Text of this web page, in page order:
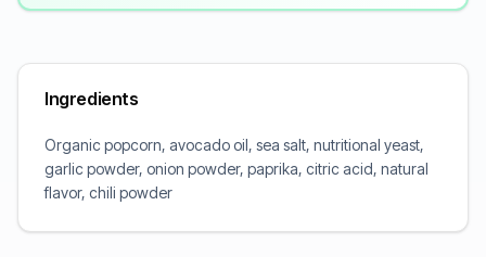
Ingredients
Organic popcorn, avocado oil, sea salt, nutritional yeast,
garlic powder, onion powder, paprika, citric acid, natural
flavor, chili powder